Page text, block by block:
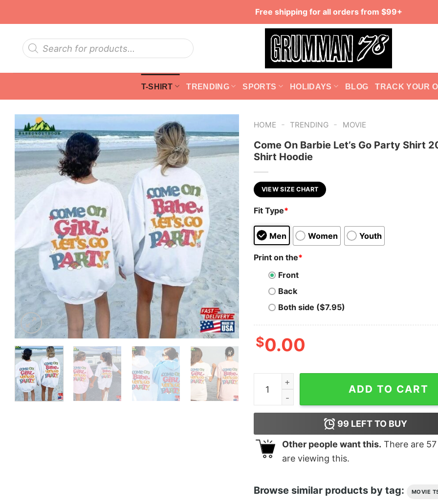
Free shipping for all orders from $99+
Products
search
T-SHIRT TRENDING SPORTS HOLIDAYS BLOG TRACK YOUR
HOME - TRENDING - MOVIE
Come On Barbie Let’s Go Party Shirt
Shirt Hoodie
VIEW SIZE CHART
Fit Type*
Men Women Youth
Print on the*
Front
Back
Both side ($7.95)
$0.00
Come On Barbie Let's Go Party Shirt 2023 T-
ADD TO CART
99 LEFT TO BUY
Other people want this. There are 57
are viewing this.
Browse similar products by tag: MOVIE